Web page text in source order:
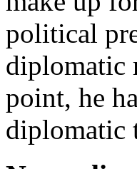
political
diplomatic
point, he
diplomatic